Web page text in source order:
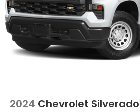
2024 Chevrolet Silverado